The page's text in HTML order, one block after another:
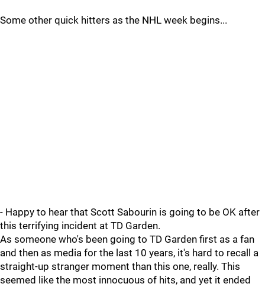
Some other quick hitters as the NHL week begins...
- Happy to hear that Scott Sabourin is going to be OK after
this terrifying incident at TD Garden.
As someone who's been going to TD Garden first as a fan
and then as media for the last 10 years, it's hard to recall a
straight-up stranger moment than this one, really. This
seemed like the most innocuous of hits, and yet it ended